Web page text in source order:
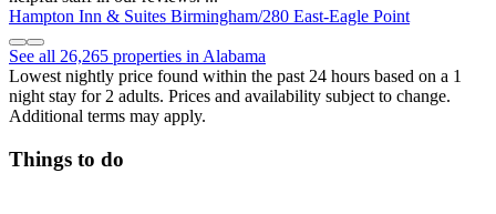
Hampton Inn & Suites Birmingham/280 East-Eagle Point
See all 26,265 properties in Alabama
Lowest nightly price found within the past 24 hours based on a 1
night stay for 2 adults. Prices and availability subject to change.
Additional terms may apply.
Things to do